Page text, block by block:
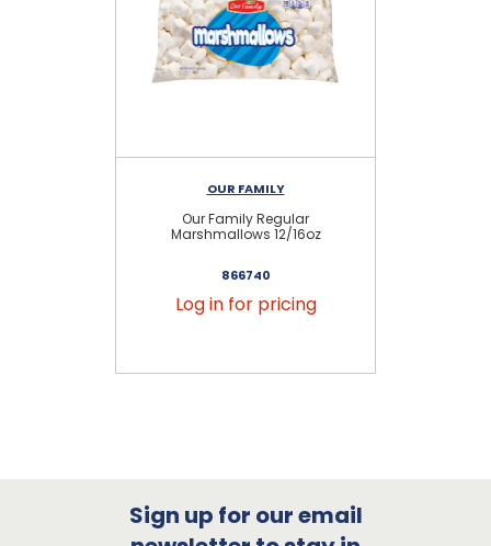
OUR FAMILY
Our Family Regular
Marshmallows 12/16oz
866740
Log in for pricing
Sign up for our email